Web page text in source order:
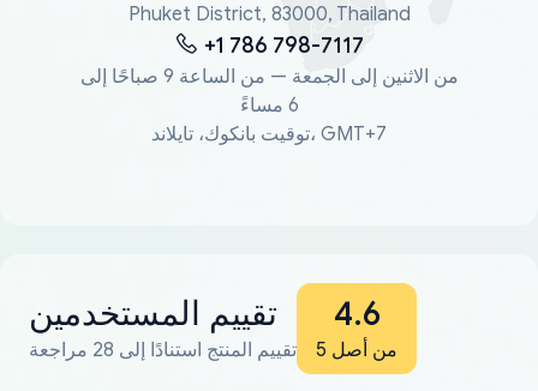
Phuket District, 83000, Thailand
+1 786 798-7117
من الاثنين إلى الجمعة — من الساعة 9 صباحًا إلى
6 مساءً
توقيت بانكوك، تايلاند، GMT+7
تقييم المستخدمين
تقييم المنتج استنادًا إلى 28 مراجعة
4.6
من أصل 5